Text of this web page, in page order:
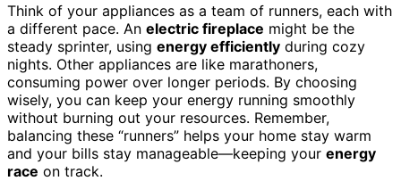
Think of your appliances as a team of runners, each with
a different pace. An electric fireplace might be the
steady sprinter, using energy efficiently during cozy
nights. Other appliances are like marathoners,
consuming power over longer periods. By choosing
wisely, you can keep your energy running smoothly
without burning out your resources. Remember,
balancing these “runners” helps your home stay warm
and your bills stay manageable—keeping your energy
race on track.